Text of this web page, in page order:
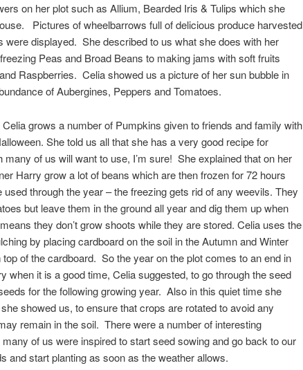
on her plot such as Allium, Bearded Iris & Tulips which she
Pictures of wheelbarrows full of delicious produce harvested
were displayed. She described to us what she does with her
Peas and Broad Beans to making jams with soft fruits
Raspberries. Celia showed us a picture of her sun bubble in
of Aubergines, Peppers and Tomatoes.
grows a number of Pumpkins given to friends and family with
She told us all that she has a very good recipe for
of us will want to use, I’m sure! She explained that on her
Harry grow a lot of beans which are then frozen for 72 hours
used through the year – the freezing gets rid of any weevils. They
but leave them in the ground all year and dig them up when
they don’t grow shoots while they are stored. Celia uses the
by placing cardboard on the soil in the Autumn and Winter
of the cardboard. So the year on the plot comes to an end in
when it is a good time, Celia suggested, to go through the seed
for the following growing year. Also in this quiet time she
showed us, to ensure that crops are rotated to avoid any
remain in the soil. There were a number of interesting
of us were inspired to start seed sowing and go back to our
and start planting as soon as the weather allows.